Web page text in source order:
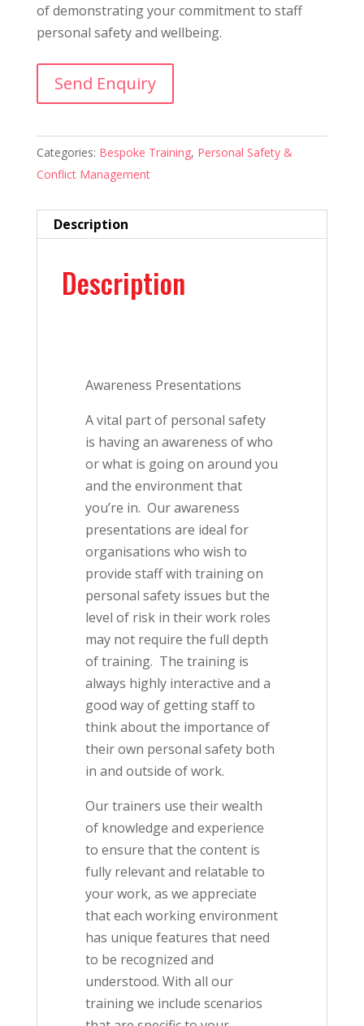
of demonstrating your commitment to staff
personal safety and wellbeing.
Send Enquiry
Categories: Bespoke Training, Personal Safety &
Conflict Management
Description
Description
Awareness Presentations
A vital part of personal safety
is having an awareness of who
or what is going on around you
and the environment that
you’re in. Our awareness
presentations are ideal for
organisations who wish to
provide staff with training on
personal safety issues but the
level of risk in their work roles
may not require the full depth
of training. The training is
always highly interactive and a
good way of getting staff to
think about the importance of
their own personal safety both
in and outside of work.
Our trainers use their wealth
of knowledge and experience
to ensure that the content is
fully relevant and relatable to
your work, as we appreciate
that each working environment
has unique features that need
to be recognized and
understood. With all our
training we include scenarios